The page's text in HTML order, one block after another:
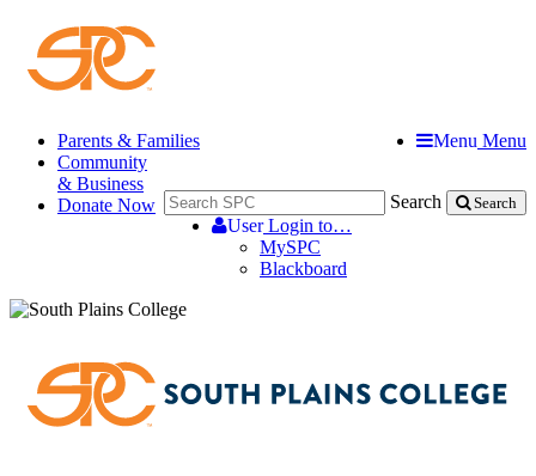
Menu Menu
Search Search
UserLogin to…
MySPC
Blackboard
Parents & Families
Community
& Business
Donate Now